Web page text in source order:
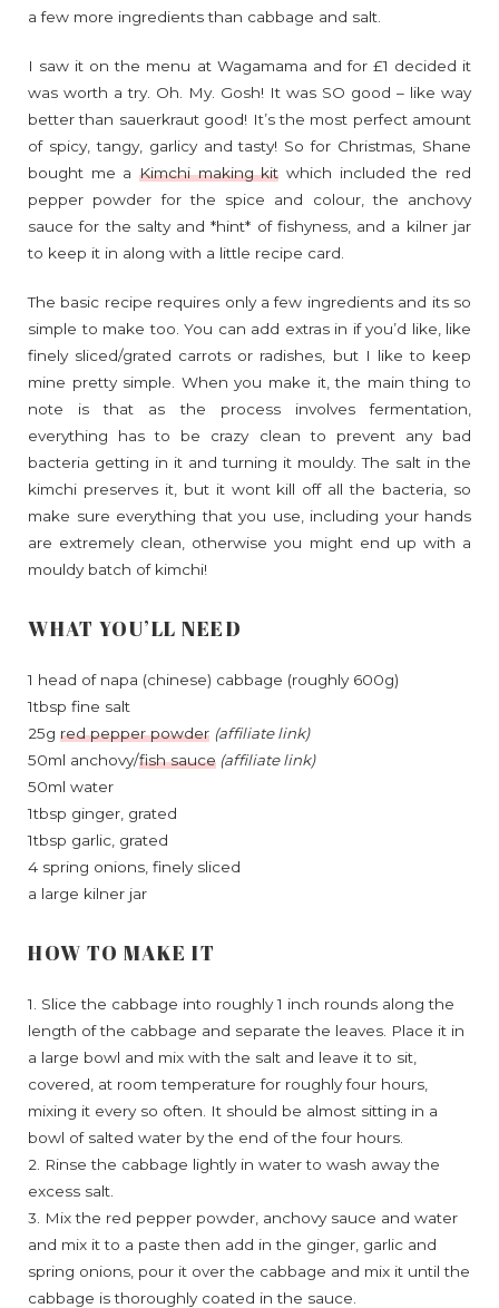
a few more ingredients than cabbage and salt.
I saw it on the menu at Wagamama and for £1 decided it
was worth a try. Oh. My. Gosh! It was SO good – like way
better than sauerkraut good! It’s the most perfect amount
of spicy, tangy, garlicy and tasty! So for Christmas, Shane
bought me a Kimchi making kit which included the red
pepper powder for the spice and colour, the anchovy
sauce for the salty and *hint* of fishyness, and a kilner jar
to keep it in along with a little recipe card.
The basic recipe requires only a few ingredients and its so
simple to make too. You can add extras in if you’d like, like
finely sliced/grated carrots or radishes, but I like to keep
mine pretty simple. When you make it, the main thing to
note is that as the process involves fermentation,
everything has to be crazy clean to prevent any bad
bacteria getting in it and turning it mouldy. The salt in the
kimchi preserves it, but it wont kill off all the bacteria, so
make sure everything that you use, including your hands
are extremely clean, otherwise you might end up with a
mouldy batch of kimchi!
WHAT YOU’LL NEED
1 head of napa (chinese) cabbage (roughly 600g)
1tbsp fine salt
25g red pepper powder (affiliate link)
50ml anchovy/fish sauce (affiliate link)
50ml water
1tbsp ginger, grated
1tbsp garlic, grated
4 spring onions, finely sliced
a large kilner jar
HOW TO MAKE IT
1. Slice the cabbage into roughly 1 inch rounds along the
length of the cabbage and separate the leaves. Place it in
a large bowl and mix with the salt and leave it to sit,
covered, at room temperature for roughly four hours,
mixing it every so often. It should be almost sitting in a
bowl of salted water by the end of the four hours.
2. Rinse the cabbage lightly in water to wash away the
excess salt.
3. Mix the red pepper powder, anchovy sauce and water
and mix it to a paste then add in the ginger, garlic and
spring onions, pour it over the cabbage and mix it until the
cabbage is thoroughly coated in the sauce.